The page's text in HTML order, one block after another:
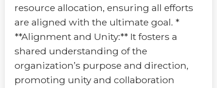
resource allocation, ensuring all efforts
are aligned with the ultimate goal. *
**Alignment and Unity:** It fosters a
shared understanding of the
organization’s purpose and direction,
promoting unity and collaboration